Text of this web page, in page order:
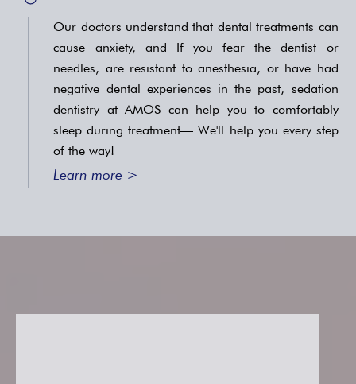
Our doctors understand that dental treatments can
cause anxiety, and If you fear the dentist or
needles, are resistant to anesthesia, or have had
negative dental experiences in the past, sedation
dentistry at AMOS can help you to comfortably
sleep during treatment— We'll help you every step
of the way!
Learn more >